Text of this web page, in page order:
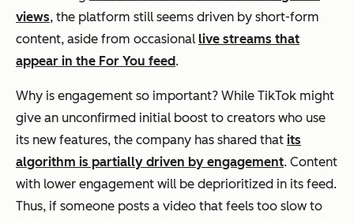
views, the platform still seems driven by short-form
content, aside from occasional live streams that
appear in the For You feed.
Why is engagement so important? While TikTok might
give an unconfirmed initial boost to creators who use
its new features, the company has shared that its
algorithm is partially driven by engagement. Content
with lower engagement will be deprioritized in its feed.
Thus, if someone posts a video that feels too slow to